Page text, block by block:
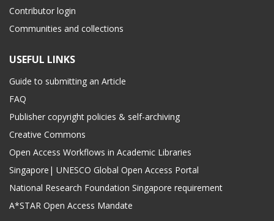
Contributor login
Communities and collections
USEFUL LINKS
Guide to submitting an Article
FAQ
Publisher copyright policies & self-archiving
Creative Commons
Open Access Workflows in Academic Libraries
Singapore| UNESCO Global Open Access Portal
National Research Foundation Singapore requirement
A*STAR Open Access Mandate